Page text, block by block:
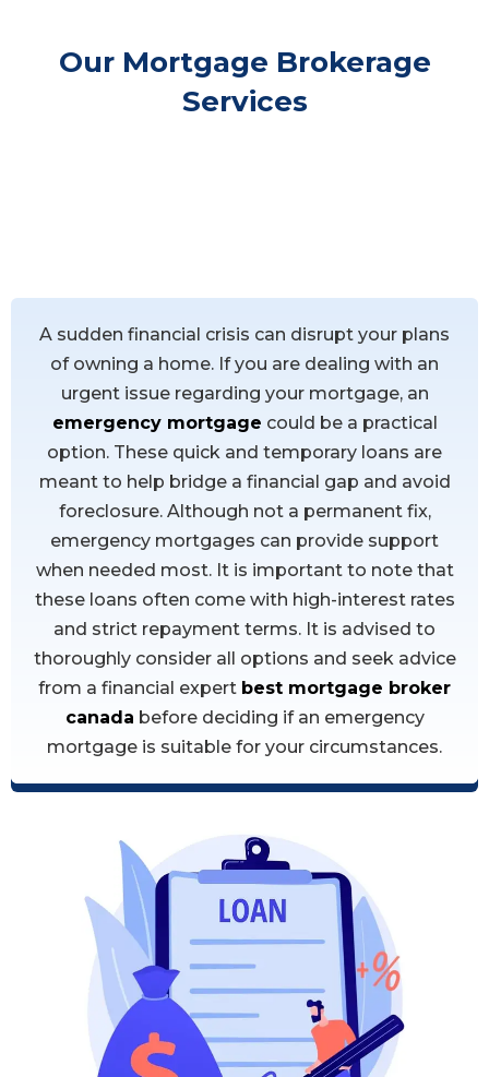
Our Mortgage Brokerage
Services
A sudden financial crisis can disrupt your plans
of owning a home. If you are dealing with an
urgent issue regarding your mortgage, an
emergency mortgage could be a practical
option. These quick and temporary loans are
meant to help bridge a financial gap and avoid
foreclosure. Although not a permanent fix,
emergency mortgages can provide support
when needed most. It is important to note that
these loans often come with high-interest rates
and strict repayment terms. It is advised to
thoroughly consider all options and seek advice
from a financial expert best mortgage broker
canada before deciding if an emergency
mortgage is suitable for your circumstances.